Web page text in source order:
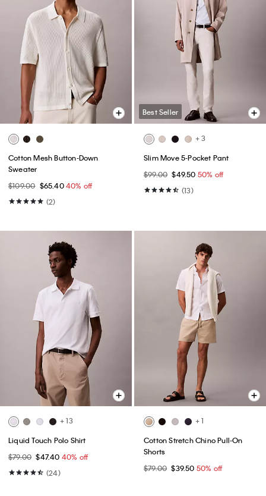
Cotton Mesh Button-Down
Sweater
$109.00 $65.4040% off
(2)
Best Seller
+ 3
Slim Move 5-Pocket Pant
$99.00 $49.50 50% off
(13)
+ 13
Liquid Touch Polo Shirt
$79.00 $47.40 40% off
(24)
+ 1
Cotton Stretch Chino Pull-On
Shorts
$79.00 $39.50 50% off